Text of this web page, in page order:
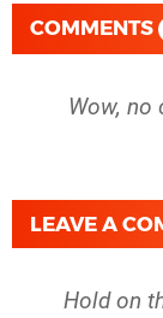
COMMENTS
Wow, no
LEAVE A
Hold on